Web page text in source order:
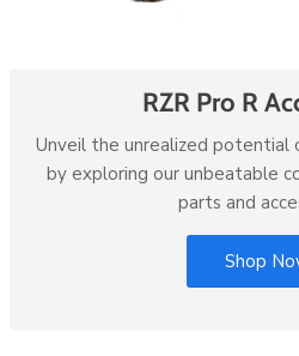
RZR Pro R
Unveil the unrealized potential
by exploring our unbeatable
parts and
Shop